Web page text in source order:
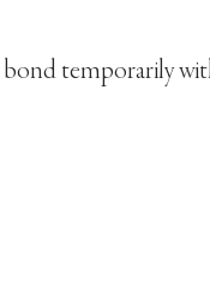
bond temporarily